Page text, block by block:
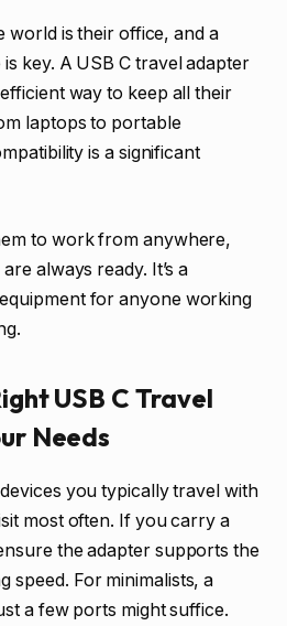
world is their office, and a
key. A USB C travel adapter
way to keep all their
laptops to portable
is a significant
to work from anywhere,
always ready. It’s a
for anyone working
USB C Travel
Needs
you typically travel with
most often. If you carry a
the adapter supports the
speed. For minimalists, a
a few ports might suffice.